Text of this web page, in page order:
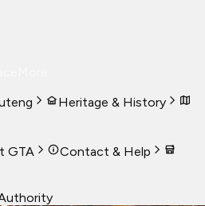
Heritage & History
GTA
Contact & Help